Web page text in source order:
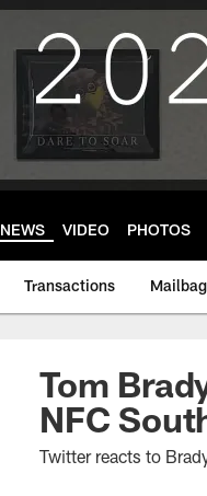
NEWS VIDEO PHOTOS
Transactions Mailbag
Tom
NFC
Twitter reacts to